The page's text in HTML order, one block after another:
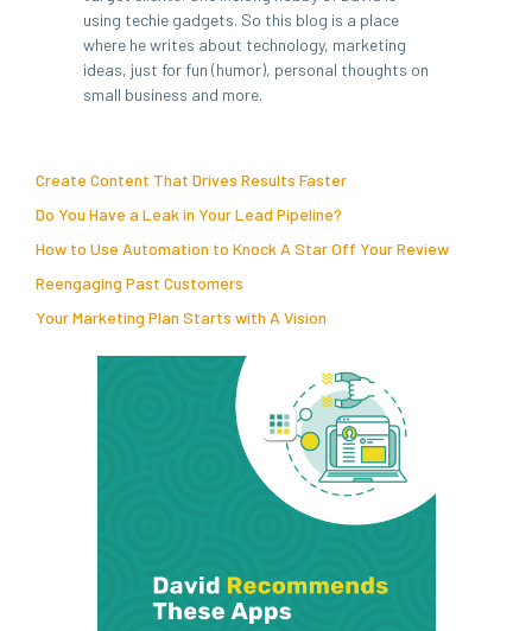
using techie gadgets. So this blog is a place
where he writes about technology, marketing
ideas, just for fun (humor), personal thoughts on
small business and more.
Create Content That Drives Results Faster
Do You Have a Leak in Your Lead Pipeline?
How to Use Automation to Knock A Star Off Your Review
Reengaging Past Customers
Your Marketing Plan Starts with A Vision